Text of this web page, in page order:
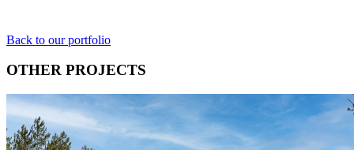
Back to our portfolio
OTHER PROJECTS